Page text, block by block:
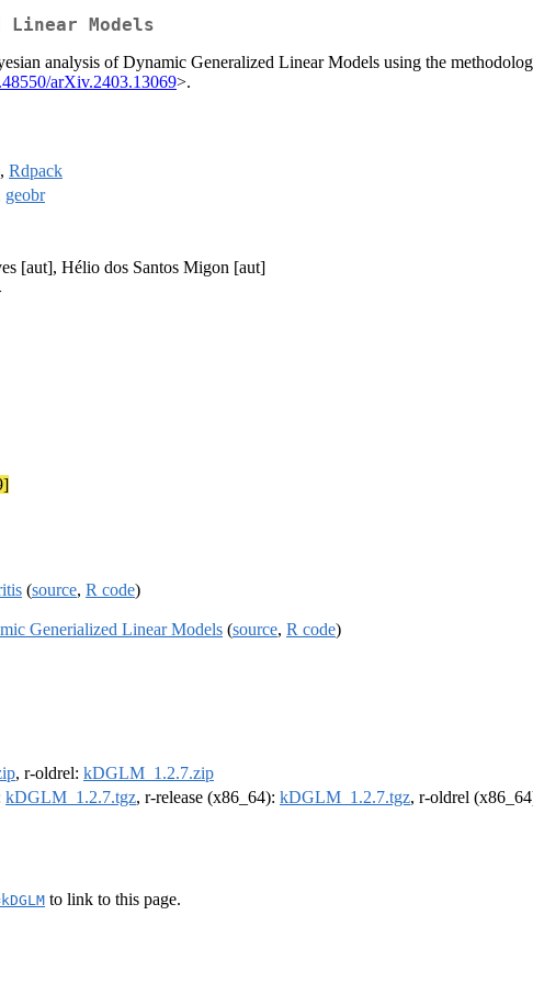
Linear Models
analysis of Dynamic Generalized Linear Models using the
arXiv.2403.13069>.
Rdpack
geobr
[aut], Hélio dos Santos Migon [aut]
(source, R code)
Generialized Linear Models (source, R code)
, r-oldrel: kDGLM_1.2.7.zip
kDGLM_1.2.7.tgz, r-release (x86_64): kDGLM_1.2.7.tgz, r-oldrel
to link to this page.